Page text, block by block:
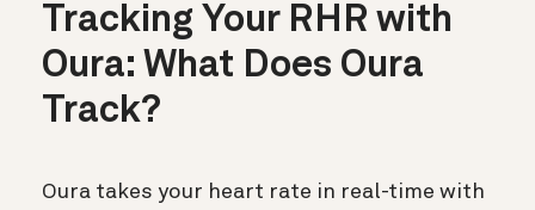
Tracking Your RHR with
Oura: What Does Oura
Track?
Oura takes your heart rate in real-time with